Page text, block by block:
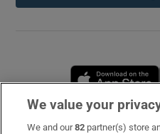
We value your
We and our82 partner(s) store